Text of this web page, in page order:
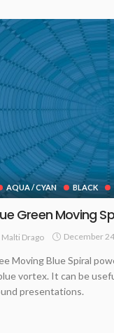
AQUA / CYAN BLACK
Green Moving
Malti Drago December
Moving Blue Spiral
vortex. It can be
presentations.